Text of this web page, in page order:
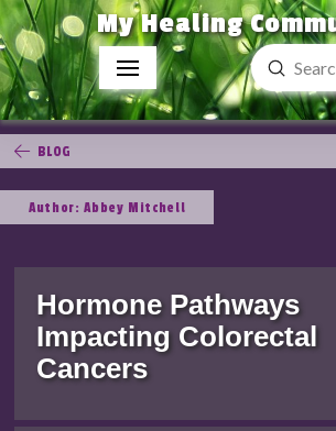
My Healing
Search
Submit
BLOG
Author: Abbey Mitchell
Hormone Pathways
Impacting Colorectal
Cancers